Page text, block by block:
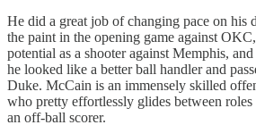
He did a great job of changing pace on his
the paint in the opening game against
potential as a shooter against Memphis,
he looked like a better ball handler and
Duke. McCain is an immensely skilled
who pretty effortlessly glides between roles
an off-ball scorer.